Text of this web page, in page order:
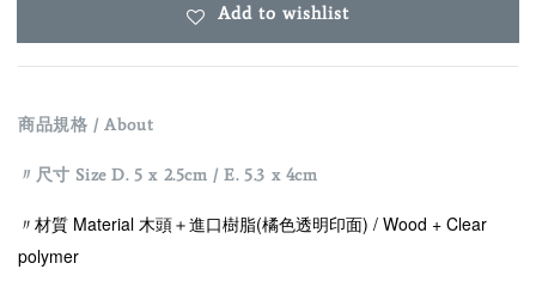
Add to wishlist
商品規格 / About
〃尺寸 Size D. 5 x 2.5cm / E. 5.3 x 4cm
〃材質 Material 木頭＋進口樹脂(橘色透明印面) / Wood + Clear
polymer